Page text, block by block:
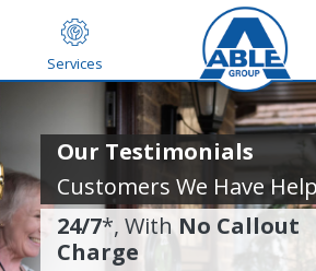
Services
Our Testimonials
Customers We Have
24/7*, With No Callout
Charge